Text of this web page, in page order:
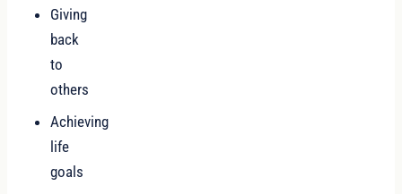
Giving
back
to
others
Achieving
life
goals